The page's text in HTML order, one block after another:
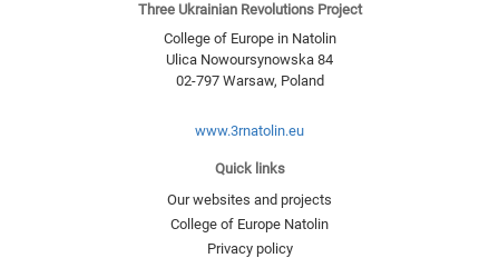
Three Ukrainian Revolutions Project
College of Europe in Natolin
Ulica Nowoursynowska 84
02-797 Warsaw, Poland
www.3rnatolin.eu
Quick links
Our websites and projects
College of Europe Natolin
Privacy policy